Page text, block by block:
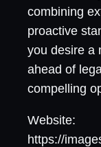
combining
proactive
you desire a
ahead of
compelling
Website:
https://